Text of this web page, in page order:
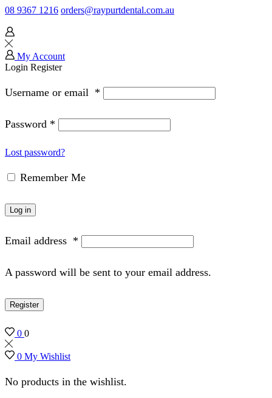
08 9367 1216 orders@raypurtdental.com.au
My Account
Login Register
Username or email *
Password *
Lost password?
Remember Me
Log in
Email address *
A password will be sent to your email address.
Register
0 0
0 My Wishlist
No products in the wishlist.